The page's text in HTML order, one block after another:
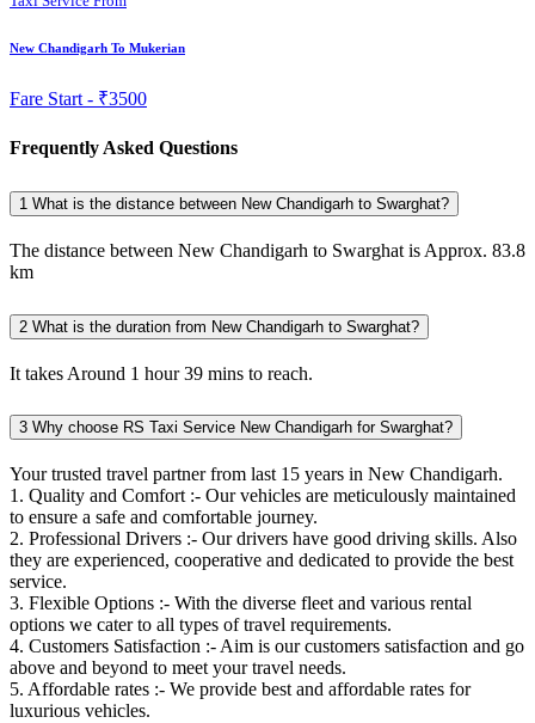
New Chandigarh To Mukerian
Fare Start - ₹3500
Frequently Asked Questions
1 What is the distance between New Chandigarh to Swarghat?
The distance between New Chandigarh to Swarghat is Approx. 83.8
km
2 What is the duration from New Chandigarh to Swarghat?
It takes Around 1 hour 39 mins to reach.
3 Why choose RS Taxi Service New Chandigarh for Swarghat?
Your trusted travel partner from last 15 years in New Chandigarh.
1. Quality and Comfort :- Our vehicles are meticulously maintained
to ensure a safe and comfortable journey.
2. Professional Drivers :- Our drivers have good driving skills. Also
they are experienced, cooperative and dedicated to provide the best
service.
3. Flexible Options :- With the diverse fleet and various rental
options we cater to all types of travel requirements.
4. Customers Satisfaction :- Aim is our customers satisfaction and go
above and beyond to meet your travel needs.
5. Affordable rates :- We provide best and affordable rates for
luxurious vehicles.